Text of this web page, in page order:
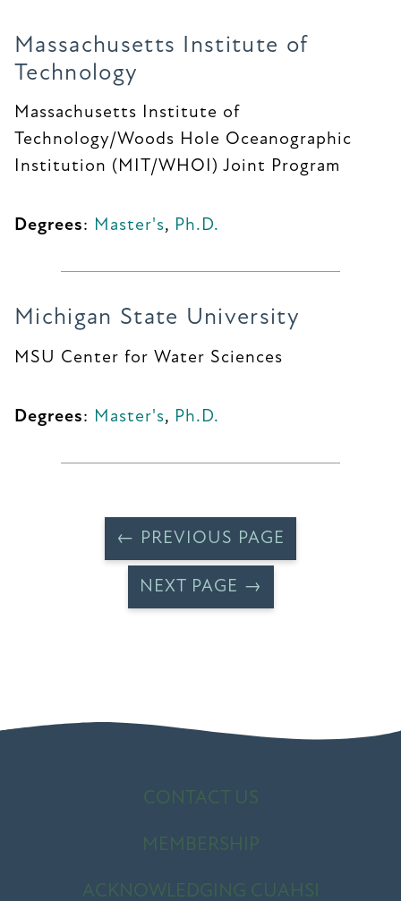
Massachusetts Institute of
Technology
Massachusetts Institute of
Technology/Woods Hole Oceanographic
Institution (MIT/WHOI) Joint Program
Degrees: Master's, Ph.D.
Michigan State University
MSU Center for Water Sciences
Degrees: Master's, Ph.D.
← PREVIOUS PAGE
NEXT PAGE →
CONTACT US
MEMBERSHIP
ACKNOWLEDGING CUAHSI